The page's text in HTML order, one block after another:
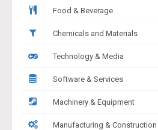
Food & Beverage
Chemicals and Materials
Technology & Media
Software & Services
Machinery & Equipment
Manufacturing & Construction